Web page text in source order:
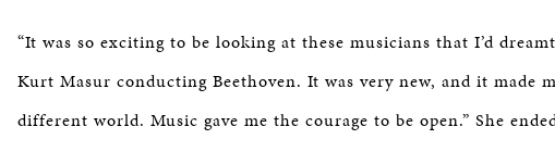
“It was so exciting to be looking at these musicians that I’d
Kurt Masur conducting Beethoven. It was very new, and it made
different world. Music gave me the courage to be open.” She